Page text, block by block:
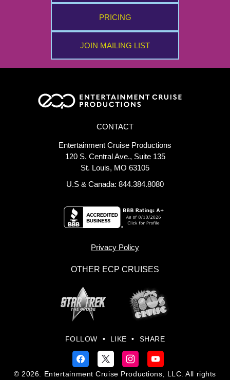
PRICING
JOIN MAILING LIST
CONTACT
Entertainment Cruise Productions
120 S. Central Ave., Suite 135
St. Louis, MO 63105
U.S & Canada: 844.384.8080
Privacy Policy
OTHER ECP CRUISES
FOLLOW • LIKE • SHARE
© 2026. Entertainment Cruise Productions, LLC. All rights